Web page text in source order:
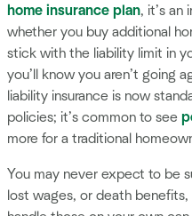
home insurance plan, it’s an
whether you buy additional
stick with the liability limit in
you’ll know you aren’t going
liability insurance is now
policies; it’s common to see
more for a traditional
You may never expect to be
lost wages, or death